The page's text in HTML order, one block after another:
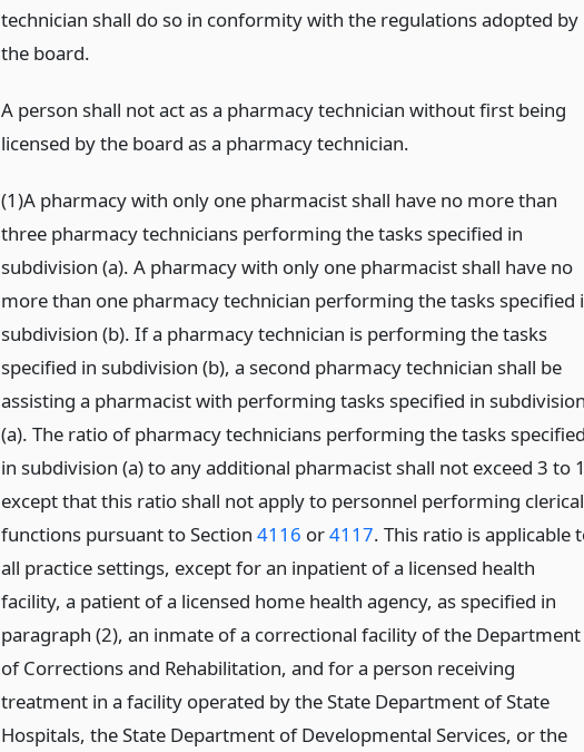
technician shall do so in conformity with the regulations adopted by
the board.
A person shall not act as a pharmacy technician without first being
licensed by the board as a pharmacy technician.
(1)A pharmacy with only one pharmacist shall have no more than
three pharmacy technicians performing the tasks specified in
subdivision (a). A pharmacy with only one pharmacist shall have no
more than one pharmacy technician performing the tasks specified
subdivision (b). If a pharmacy technician is performing the tasks
specified in subdivision (b), a second pharmacy technician shall be
assisting a pharmacist with performing tasks specified in
(a). The ratio of pharmacy technicians performing the tasks
in subdivision (a) to any additional pharmacist shall not exceed 3 to
except that this ratio shall not apply to personnel performing clerical
functions pursuant to Section 4116 or4117. This ratio is applicable
all practice settings, except for an inpatient of a licensed health
facility, a patient of a licensed home health agency, as specified in
paragraph (2), an inmate of a correctional facility of the Department
of Corrections and Rehabilitation, and for a person receiving
treatment in a facility operated by the State Department of State
Hospitals, the State Department of Developmental Services, or the